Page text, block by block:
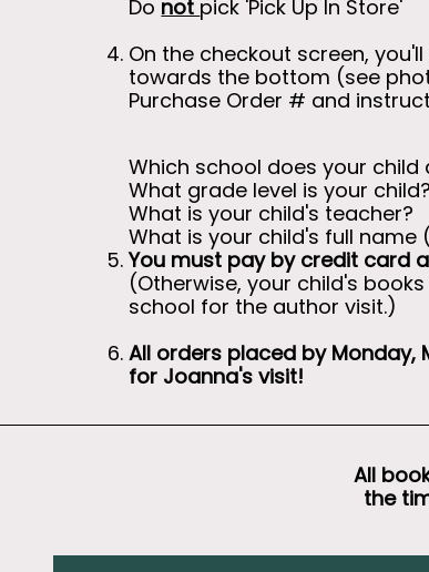
Do not pick 'Pick Up In Store'
On the checkout screen,
towards the bottom (see
Purchase Order # and
Which school does your child
What grade level is your child?
What is your child's teacher?
What is your child's full name
You must pay by credit card
(Otherwise, your child's
school for the author visit.)
All orders placed by Monday,
for Joanna's visit!
All
the